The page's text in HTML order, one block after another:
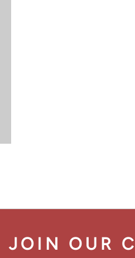
JOIN OUR